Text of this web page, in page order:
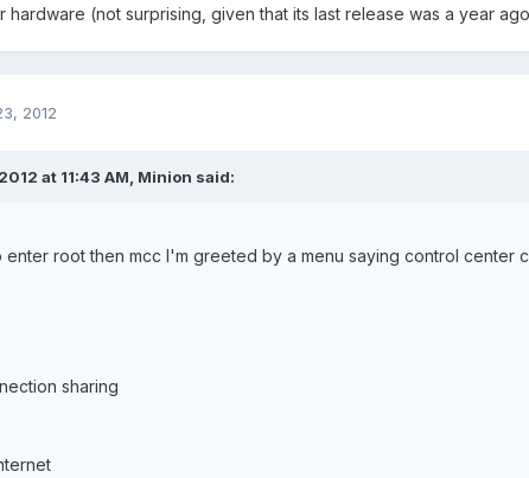
hardware (not surprising, given that its last release was a year
2012
at 11:43 AM, Minion said:
enter root then mcc I'm greeted by a menu saying control center
sharing